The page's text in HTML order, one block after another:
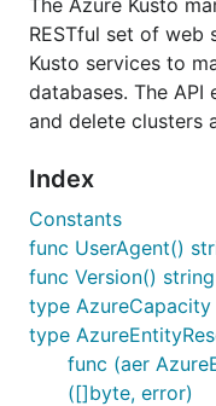
The Azure Kusto
RESTful set of web
Kusto services to
databases. The API
and delete clusters
Index
Constants
func UserAgent()
func Version() string
type AzureCapacity
type
func (aer
([]byte, error)